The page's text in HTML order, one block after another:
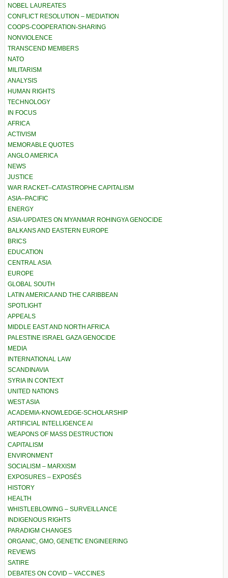
NOBEL LAUREATES
CONFLICT RESOLUTION – MEDIATION
COOPS-COOPERATION-SHARING
NONVIOLENCE
TRANSCEND MEMBERS
NATO
MILITARISM
ANALYSIS
HUMAN RIGHTS
TECHNOLOGY
IN FOCUS
AFRICA
ACTIVISM
MEMORABLE QUOTES
ANGLO AMERICA
NEWS
JUSTICE
WAR RACKET–CATASTROPHE CAPITALISM
ASIA–PACIFIC
ENERGY
ASIA-UPDATES ON MYANMAR ROHINGYA GENOCIDE
BALKANS AND EASTERN EUROPE
BRICS
EDUCATION
CENTRAL ASIA
EUROPE
GLOBAL SOUTH
LATIN AMERICA AND THE CARIBBEAN
SPOTLIGHT
APPEALS
MIDDLE EAST AND NORTH AFRICA
PALESTINE ISRAEL GAZA GENOCIDE
MEDIA
INTERNATIONAL LAW
SCANDINAVIA
SYRIA IN CONTEXT
UNITED NATIONS
WEST ASIA
ACADEMIA-KNOWLEDGE-SCHOLARSHIP
ARTIFICIAL INTELLIGENCE AI
WEAPONS OF MASS DESTRUCTION
CAPITALISM
ENVIRONMENT
SOCIALISM – MARXISM
EXPOSURES – EXPOSÉS
HISTORY
HEALTH
WHISTLEBLOWING – SURVEILLANCE
INDIGENOUS RIGHTS
PARADIGM CHANGES
ORGANIC, GMO, GENETIC ENGINEERING
REVIEWS
SATIRE
DEBATES ON COVID – VACCINES